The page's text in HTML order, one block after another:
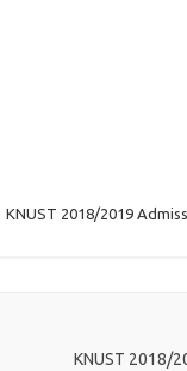
KNUST 2018/2019
KNUST 2018/